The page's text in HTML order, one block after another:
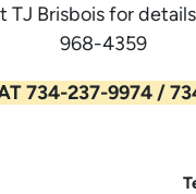
Brisbois for
968-4359
734-237-9974 /